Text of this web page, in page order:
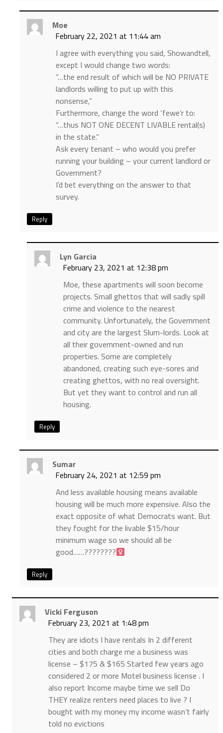
Moe
February 22, 2021 at 11:44 am
I agree with everything you said, Showandtell,
except I would change two words:
“…the end result of which will be NO PRIVATE
landlords willing to put up with this
nonsense,”
Furthermore, change the word ‘fewe’r to:
“…thus NOT ONE DECENT LIVABLE rental(s)
in the state.”
Ask every tenant – who would you prefer
running your building – your current landlord or
Government?
I’d bet everything on the answer to that
survey.
Reply
Lyn Garcia
February 23, 2021 at 12:38 pm
Moe, these apartments will soon become
projects. Small ghettos that will sadly spill
crime and violence to the nearest
community. Unfortunately, the Government
and city are the largest Slum-lords. Look at
all their government-owned and run
properties. Some are completely
abandoned, creating such eye-sores and
creating ghettos, with no real oversight.
But yet they want to control and run all
housing.
Reply
Sumar
February 24, 2021 at 12:59 pm
And less available housing means available
housing will be much more expensive. Also the
exact opposite of what Democrats want. But
they fought for the livable $15/hour
minimum wage so we should all be
good……????????‍
Reply
Vicki Ferguson
February 23, 2021 at 1:48 pm
They are idiots I have rentals In 2 different
cities and both charge me a business was
license – $175 & $165 Started few years ago
considered 2 or more Motel business license . I
also report Income maybe time we sell Do
THEY realize renters need places to live ? I
bought with my money my income wasn’t fairly
told no evictions